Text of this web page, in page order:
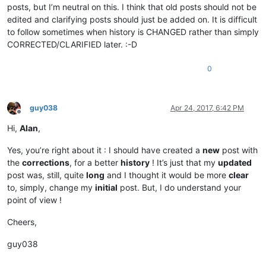
posts, but I’m neutral on this. I think that old posts should not be
edited and clarifying posts should just be added on. It is difficult
to follow sometimes when history is CHANGED rather than simply
CORRECTED/CLARIFIED later. :-D
0
Offline
guy038 Apr 24, 2017, 6:42 PM
Hi, Alan,
Yes, you’re right about it : I should have created a new post with
the corrections, for a better history ! It’s just that my updated
post was, still, quite long and I thought it would be more clear
to, simply, change my initial post. But, I do understand your
point of view !
Cheers,
guy038